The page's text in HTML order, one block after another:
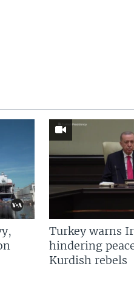
Turkey warns
hindering
Kurdish rebels